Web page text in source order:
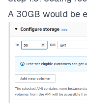
A 30GB would be